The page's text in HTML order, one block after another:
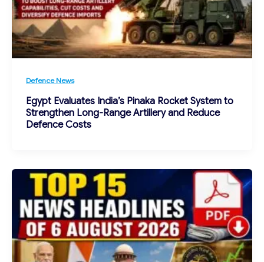
Defence News
Egypt Evaluates India’s Pinaka Rocket System to
Strengthen Long-Range Artillery and Reduce
Defence Costs